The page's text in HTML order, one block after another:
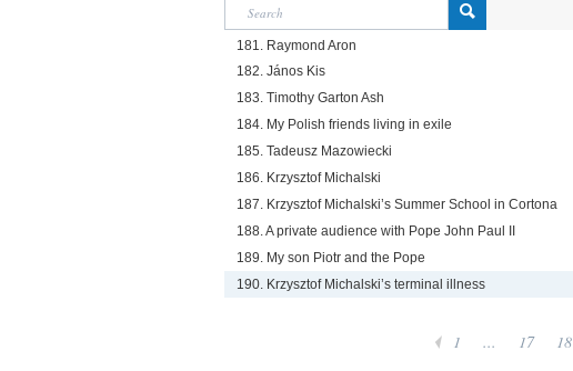
181. Raymond Aron
182. János Kis
183. Timothy Garton Ash
184. My Polish friends living in exile
185. Tadeusz Mazowiecki
186. Krzysztof Michalski
187. Krzysztof Michalski’s Summer School in Cortona
188. A private audience with Pope John Paul II
189. My son Piotr and the Pope
190. Krzysztof Michalski’s terminal illness
1 ... 17 18